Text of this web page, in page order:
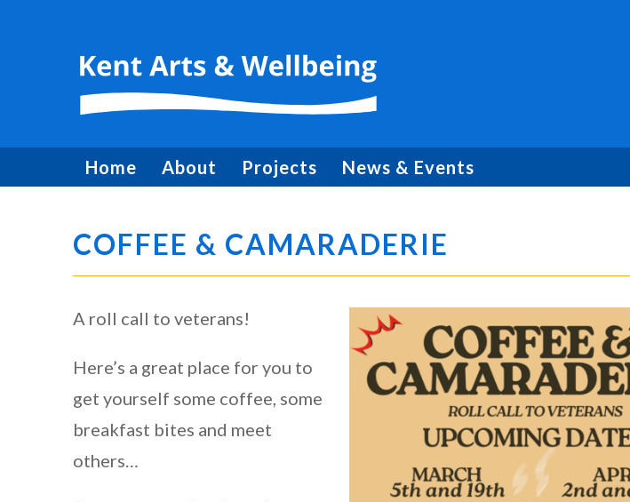
Home About Projects News & Events
COFFEE & CAMARADERIE
A roll call to veterans!
Here’s a great place for you to
get yourself some coffee, some
breakfast bites and meet
others…